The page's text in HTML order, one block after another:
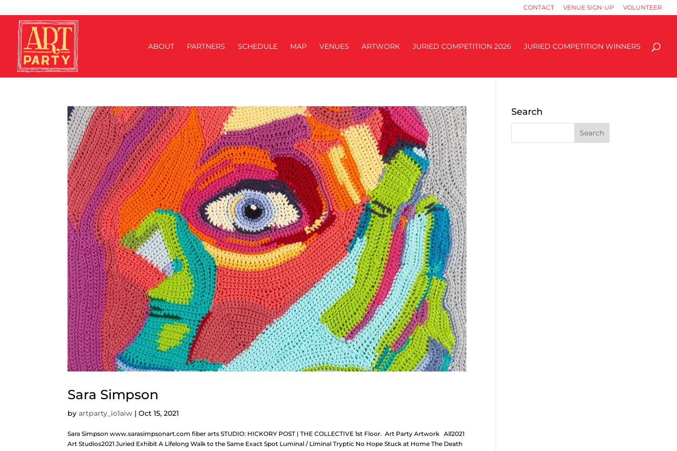
CONTACT VENUE SIGN-UP VOLUNTEER
ABOUT PARTNERS SCHEDULE MAP VENUES ARTWORK JURIED COMPETITION 2026 JURIED COMPETITION WINNERS
Sara Simpson
byartparty_io1aiw |Oct 15, 2021
Sara Simpson www.sarasimpsonart.com fiber arts STUDIO: HICKORY POST | THE COLLECTIVE 1st Floor. Art Party Artwork All2021
Art Studios2021 Juried Exhibit A Lifelong Walk to the Same Exact Spot Luminal / Liminal Tryptic No Hope Stuck at Home The Death
Search